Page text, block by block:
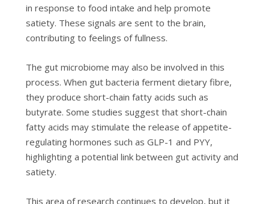
in response to food intake and help promote
satiety. These signals are sent to the brain,
contributing to feelings of fullness.
The gut microbiome may also be involved in this
process. When gut bacteria ferment dietary fibre,
they produce short-chain fatty acids such as
butyrate. Some studies suggest that short-chain
fatty acids may stimulate the release of appetite-
regulating hormones such as GLP-1 and PYY,
highlighting a potential link between gut activity and
satiety.
This area of research continues to develop, but it